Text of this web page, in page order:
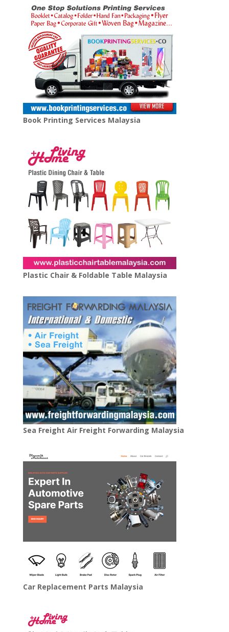
Book Printing Services Malaysia
Plastic Chair & Foldable Table Malaysia
Sea Freight Air Freight Forwarding Malaysia
Car Replacement Parts Malaysia